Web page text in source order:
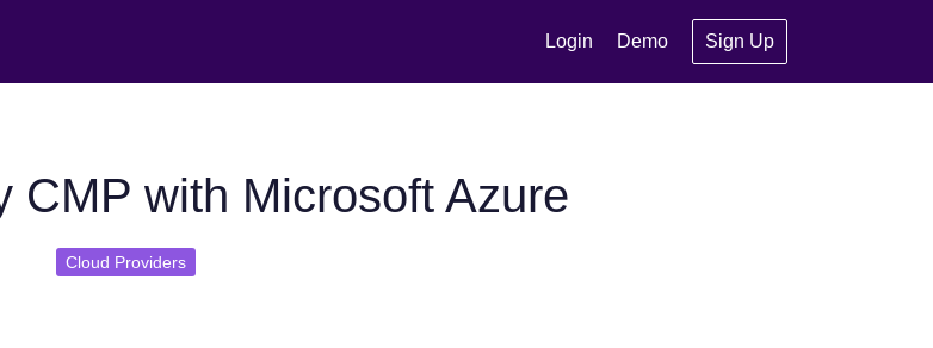
Login Demo Sign Up
CMP with Microsoft Azure
Cloud Providers